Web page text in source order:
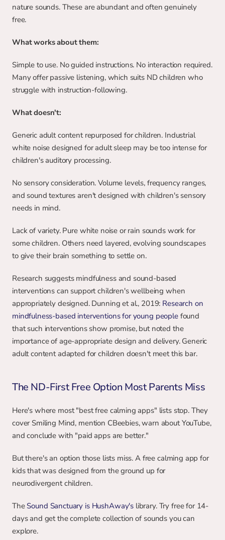
nature sounds. These are abundant and often genuinely
free.
What works about them:
Simple to use. No guided instructions. No interaction required.
Many offer passive listening, which suits ND children who
struggle with instruction-following.
What doesn't:
Generic adult content repurposed for children. Industrial
white noise designed for adult sleep may be too intense for
children's auditory processing.
No sensory consideration. Volume levels, frequency ranges,
and sound textures aren't designed with children's sensory
needs in mind.
Lack of variety. Pure white noise or rain sounds work for
some children. Others need layered, evolving soundscapes
to give their brain something to settle on.
Research suggests mindfulness and sound-based
interventions can support children's wellbeing when
appropriately designed. Dunning et al., 2019: Research on
mindfulness-based interventions for young people found
that such interventions show promise, but noted the
importance of age-appropriate design and delivery. Generic
adult content adapted for children doesn't meet this bar.
The ND-First Free Option Most Parents Miss
Here's where most "best free calming apps" lists stop. They
cover Smiling Mind, mention CBeebies, warn about YouTube,
and conclude with "paid apps are better."
But there's an option those lists miss. A free calming app for
kids that was designed from the ground up for
neurodivergent children.
The Sound Sanctuary is HushAway's library. Try free for 14-
days and get the complete collection of sounds you can
explore.